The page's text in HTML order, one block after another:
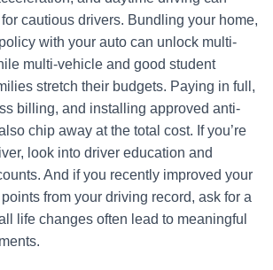
cautious drivers. Bundling your home,
with your auto can unlock multi-
multi-vehicle and good student
stretch their budgets. Paying in full,
billing, and installing approved anti-
chip away at the total cost. If you’re
look into driver education and
And if you recently improved your
from your driving record, ask for a
life changes often lead to meaningful